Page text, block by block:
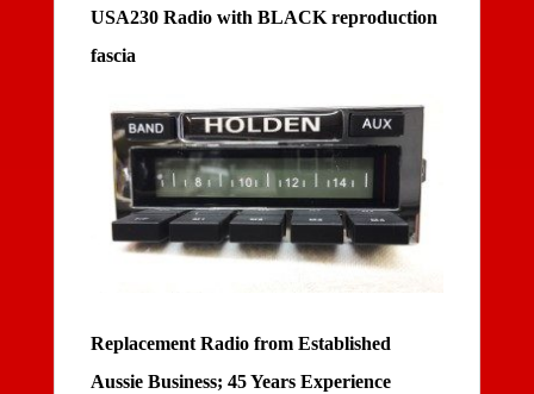
USA230 Radio with BLACK reproduction
fascia
Replacement Radio from Established
Aussie Business; 45 Years Experience